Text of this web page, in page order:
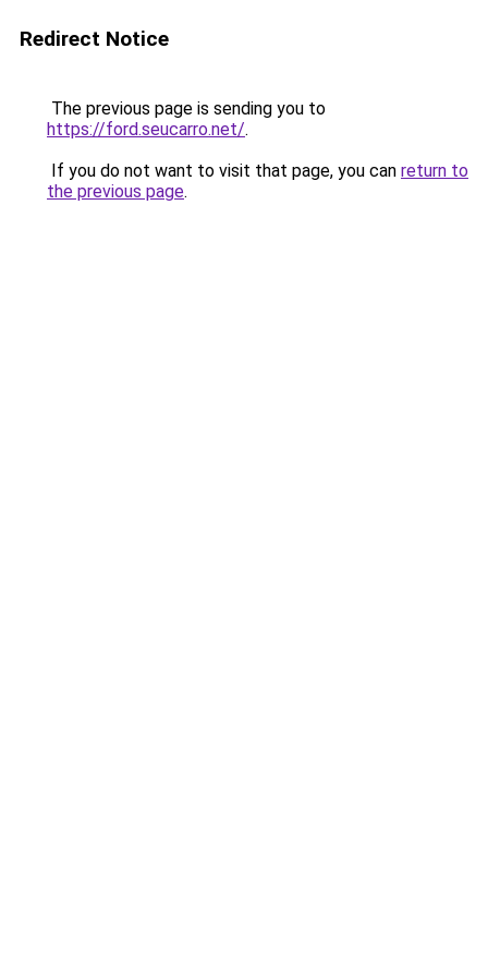
Redirect Notice
The previous page is sending you to
https://ford.seucarro.net/.
If you do not want to visit that page, you can return to
the previous page.